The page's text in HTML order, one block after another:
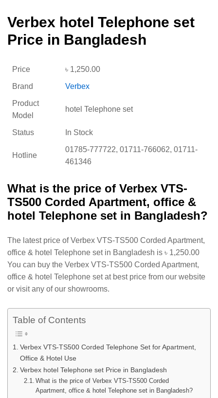
Verbex hotel Telephone set
Price in Bangladesh
Price ৳ 1,250.00
Brand Verbex
Product
Model
hotel Telephone set
Status In Stock
Hotline
01785-777722, 01711-766062, 01711-
461346
What is the price of Verbex VTS-
TS500 Corded Apartment, office &
hotel Telephone set in Bangladesh?
The latest price of Verbex VTS-TS500 Corded Apartment,
office & hotel Telephone set in Bangladesh is ৳ 1,250.00
You can buy the Verbex VTS-TS500 Corded Apartment,
office & hotel Telephone set at best price from our website
or visit any of our showrooms.
Table of Contents
Verbex VTS-TS500 Corded Telephone Set for Apartment,
Office & Hotel Use
Verbex hotel Telephone set Price in Bangladesh
What is the price of Verbex VTS-TS500 Corded
Apartment, office & hotel Telephone set in Bangladesh?